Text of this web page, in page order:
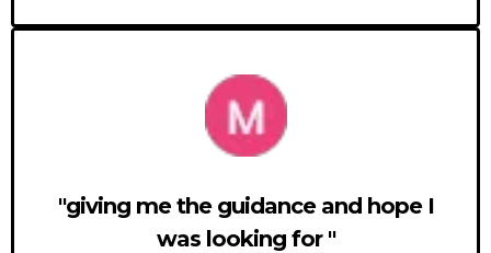
"giving me the guidance and hope I
was looking for "